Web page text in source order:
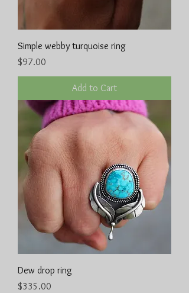
Simple webby turquoise ring
Price
$97.00
Add to Cart
Dew drop ring
Price
$335.00